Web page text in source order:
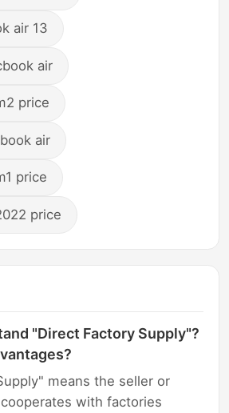
air 13
air
price
air
price
price
"Direct Factory Supply"?
means the seller or
with factories